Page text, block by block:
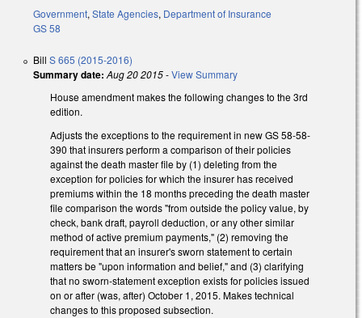
Government,State Agencies, Department of Insurance
GS 58
Bill S 665 (2015-2016)
Summary date: Aug 20 2015-View Summary
House amendment makes the following changes to the 3rd
edition.
Adjusts the exceptions to the requirement in new GS 58-58-
390 that insurers perform a comparison of their policies
against the death master file by (1) deleting from the
exception for policies for which the insurer has received
premiums within the 18 months preceding the death master
file comparison the words "from outside the policy value, by
check, bank draft, payroll deduction, or any other similar
method of active premium payments," (2) removing the
requirement that an insurer's sworn statement to certain
matters be "upon information and belief," and (3) clarifying
that no sworn-statement exception exists for policies issued
on or after (was, after) October 1, 2015. Makes technical
changes to this proposed subsection.